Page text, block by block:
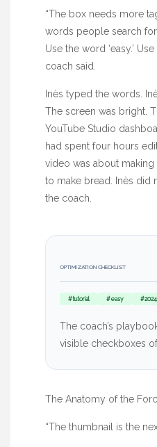
“The box needs more
words people search
Use the word ‘easy.’
coach said.
Inès typed the words.
The screen was bright.
YouTube Studio
had spent four hours
video was about
to make bread. Inès did
the coach.
OPTIMIZATION CHECKLIST
#tutorial #easy #2024
The coach’s
visible checkboxes
The Anatomy of the
“The thumbnail is the